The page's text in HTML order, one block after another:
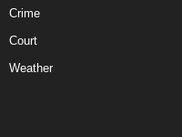
Crime
Court
Weather